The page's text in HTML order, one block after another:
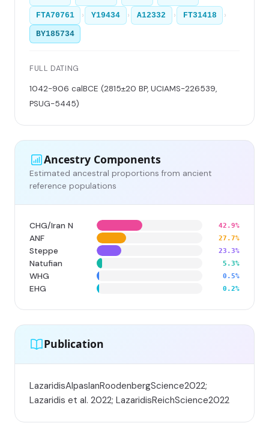
FTA70761 › Y19434 › A12332 › FT31418 ›
BY185734
FULL DATING
1042-906 calBCE (2815±20 BP, UCIAMS-226539,
PSUG-5445)
Ancestry Components
Estimated ancestral proportions from ancient
reference populations
CHG/Iran N 42.9%
ANF 27.7%
Steppe 23.3%
Natufian 5.3%
WHG 0.5%
EHG 0.2%
Publication
LazaridisAlpaslanRoodenbergScience2022;
Lazaridis et al. 2022; LazaridisReichScience2022